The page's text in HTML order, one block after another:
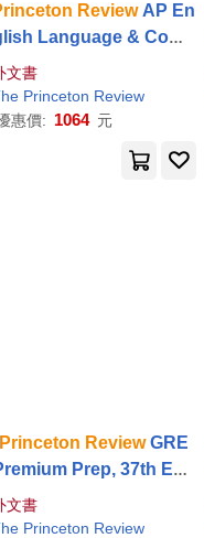
ReviewAP En
Language & Comp
Premium Prep, 2
Edition: 8 Practice T
ests + Digital Practice
文書
Princeton Review
惠價: 1064 元
Princeton ReviewGRE
Prep, 37th Edit
6 Practice Tests +
& Techniques + O
文書
Princeton Review